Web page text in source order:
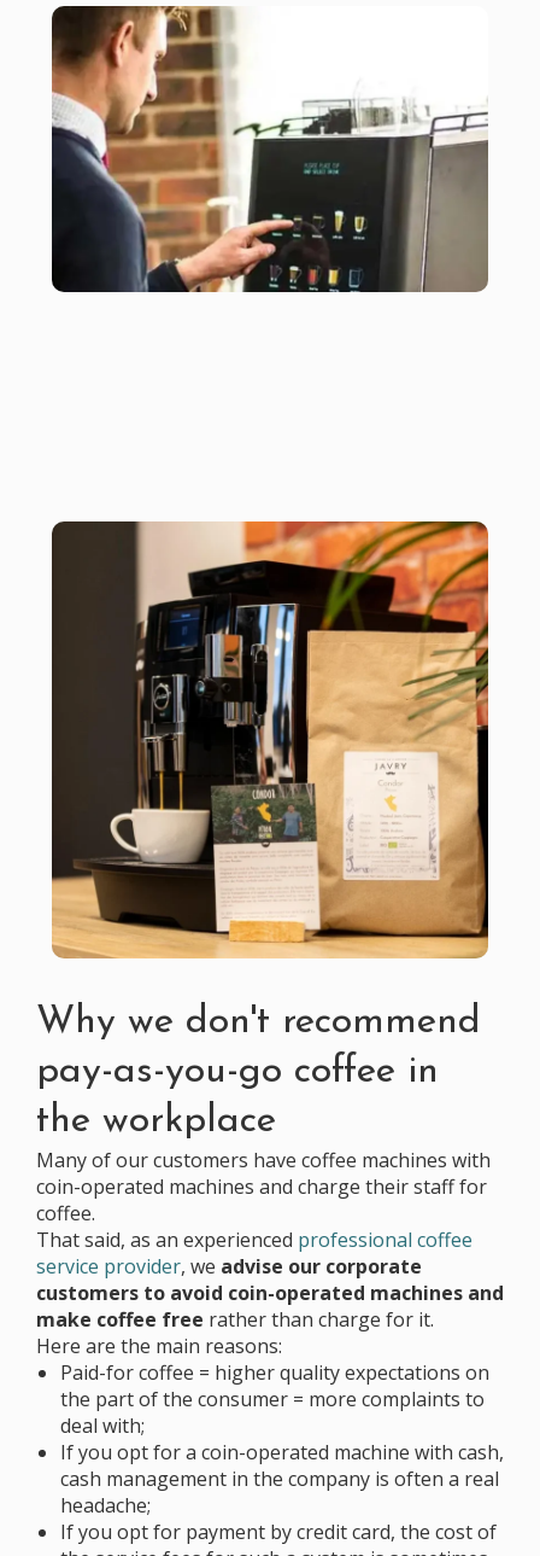
Why we don't recommend
pay-as-you-go coffee in
the workplace
Many of our customers have coffee machines with
coin-operated machines and charge their staff for
coffee.
That said, as an experienced professional coffee
service provider, we advise our corporate
customers to avoid coin-operated machines and
make coffee free rather than charge for it.
Here are the main reasons:
Paid-for coffee = higher quality expectations on
the part of the consumer = more complaints to
deal with;
If you opt for a coin-operated machine with cash,
cash management in the company is often a real
headache;
If you opt for payment by credit card, the cost of